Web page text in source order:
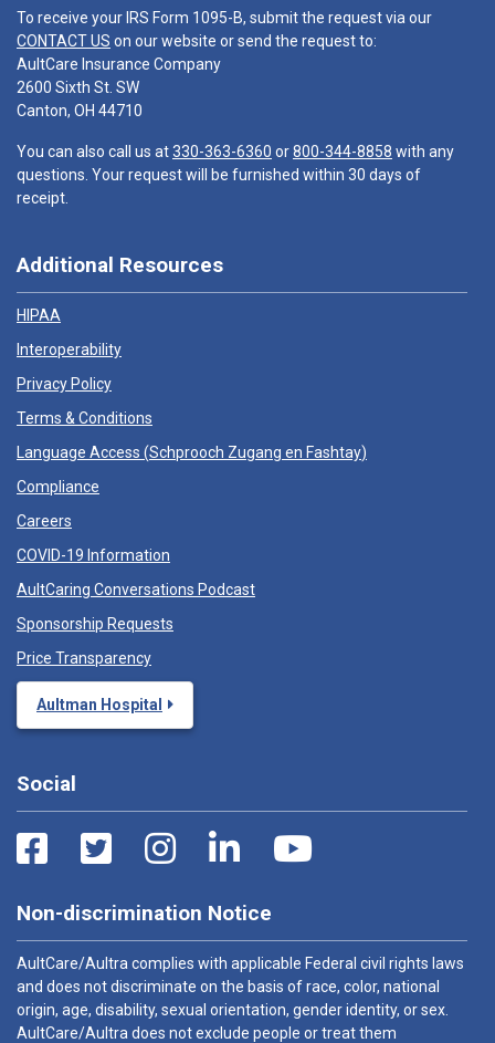
To receive your IRS Form 1095-B, submit the request via our
CONTACT US on our website or send the request to:
AultCare Insurance Company
2600 Sixth St. SW
Canton, OH 44710
You can also call us at330-363-6360 or800-344-8858 with any
questions. Your request will be furnished within 30 days of
receipt.
Additional Resources
HIPAA
Interoperability
Privacy Policy
Terms & Conditions
Language Access (Schprooch Zugang en Fashtay)
Compliance
Careers
COVID-19 Information
AultCaring Conversations Podcast
Sponsorship Requests
Price Transparency
Aultman Hospital
Social
Non-discrimination Notice
AultCare/Aultra complies with applicable Federal civil rights laws
and does not discriminate on the basis of race, color, national
origin, age, disability, sexual orientation, gender identity, or sex.
AultCare/Aultra does not exclude people or treat them